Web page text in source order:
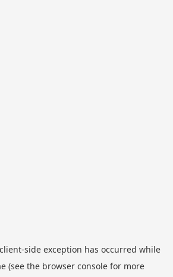
client-side exception has occurred while
(see the browser consolefor more